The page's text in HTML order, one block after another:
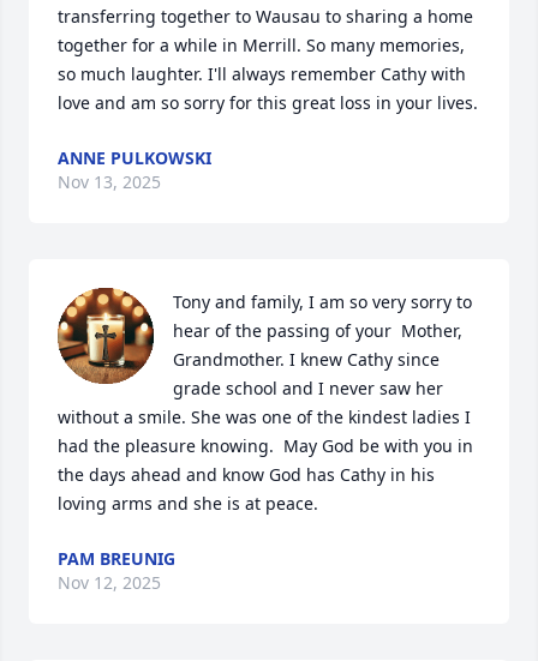
transferring together to Wausau to sharing a home
together for a while in Merrill. So many memories,
so much laughter. I'll always remember Cathy with
love and am so sorry for this great loss in your lives.
ANNE PULKOWSKI
Nov 13, 2025
Tony and family, I am so very sorry to
hear of the passing of your  Mother,
Grandmother. I knew Cathy since
grade school and I never saw her
without a smile. She was one of the kindest ladies I
had the pleasure knowing.  May God be with you in
the days ahead and know God has Cathy in his
loving arms and she is at peace.
PAM BREUNIG
Nov 12, 2025